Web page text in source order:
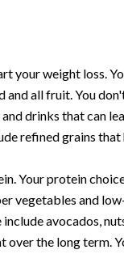
your weight loss.
all fruit. You
drinks that can
refined grains
Your protein
vegetables and
avocados,
over the long term.